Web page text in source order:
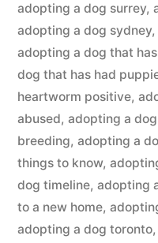
adopting a dog surrey,
adopting a dog sydney,
adopting a dog that
dog that has had
heartworm positive,
abused, adopting a
breeding, adopting a
things to know,
dog timeline, adopting
to a new home,
adopting a dog toronto,